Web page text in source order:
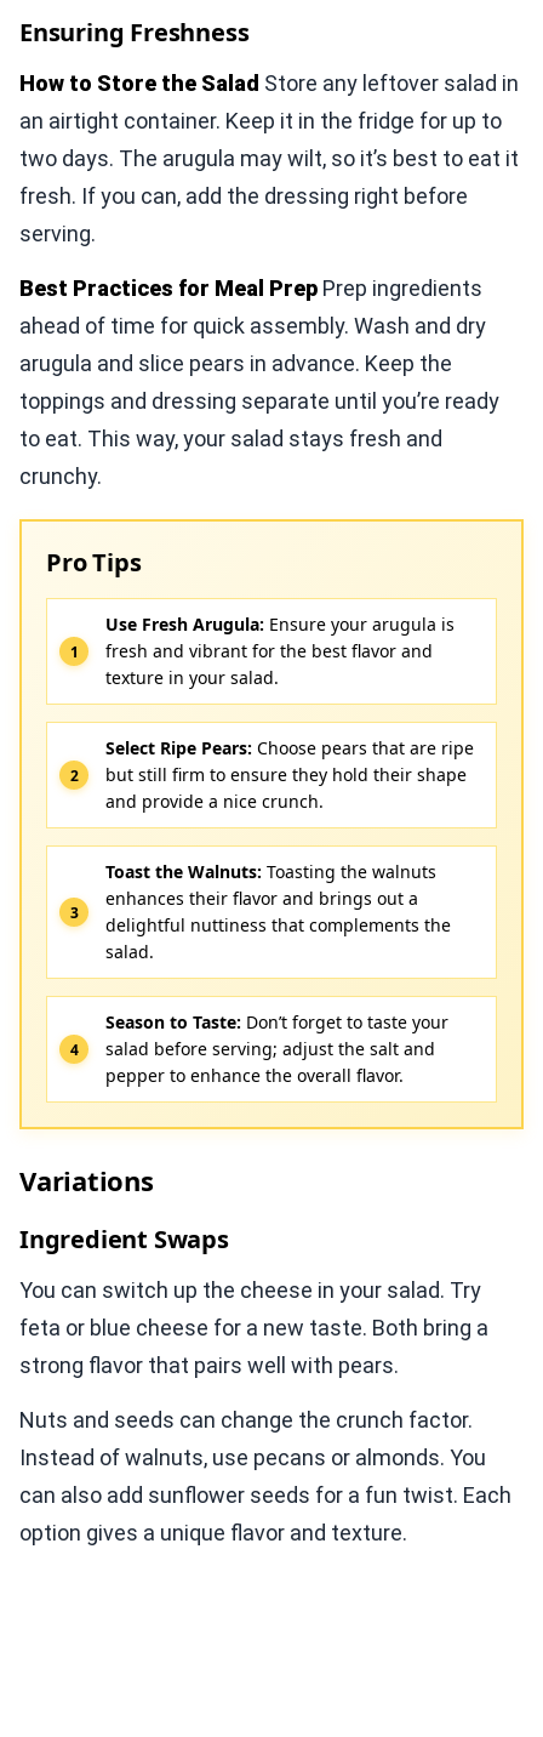
Ensuring Freshness
How to Store the Salad Store any leftover salad in
an airtight container. Keep it in the fridge for up to
two days. The arugula may wilt, so it’s best to eat it
fresh. If you can, add the dressing right before
serving.
Best Practices for Meal Prep Prep ingredients
ahead of time for quick assembly. Wash and dry
arugula and slice pears in advance. Keep the
toppings and dressing separate until you’re ready
to eat. This way, your salad stays fresh and
crunchy.
Pro Tips
Use Fresh Arugula: Ensure your arugula is
fresh and vibrant for the best flavor and
texture in your salad.
Select Ripe Pears: Choose pears that are ripe
but still firm to ensure they hold their shape
and provide a nice crunch.
Toast the Walnuts: Toasting the walnuts
enhances their flavor and brings out a
delightful nuttiness that complements the
salad.
Season to Taste: Don’t forget to taste your
salad before serving; adjust the salt and
pepper to enhance the overall flavor.
Variations
Ingredient Swaps
You can switch up the cheese in your salad. Try
feta or blue cheese for a new taste. Both bring a
strong flavor that pairs well with pears.
Nuts and seeds can change the crunch factor.
Instead of walnuts, use pecans or almonds. You
can also add sunflower seeds for a fun twist. Each
option gives a unique flavor and texture.